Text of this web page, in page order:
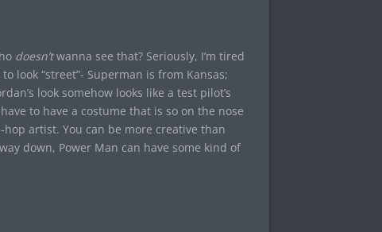
doesn’twanna see that? Seriously, I’m tired
look “street”- Superman is from Kansas;
look somehow looks like a test pilot’s
to have a costume that is so on the nose
artist. You can be more creative than
down, Power Man can have some kind of